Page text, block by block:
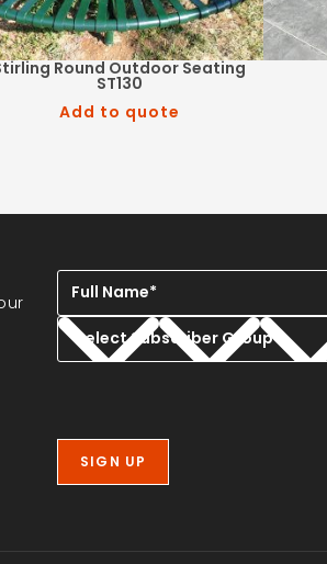
Round Outdoor Seating
ST130
Add to quote